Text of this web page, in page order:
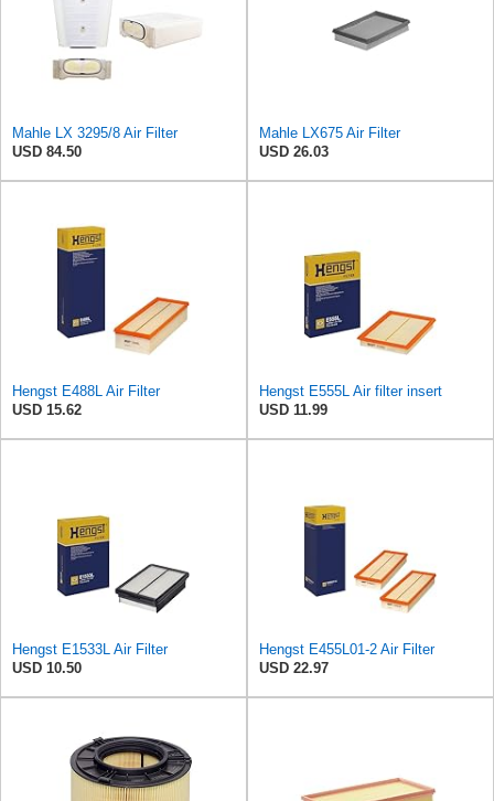
Mahle LX 3295/8 Air Filter
USD 84.50
Mahle LX675 Air Filter
USD 26.03
Hengst E488L Air Filter
USD 15.62
Hengst E555L Air filter insert
USD 11.99
Hengst E1533L Air Filter
USD 10.50
Hengst E455L01-2 Air Filter
USD 22.97